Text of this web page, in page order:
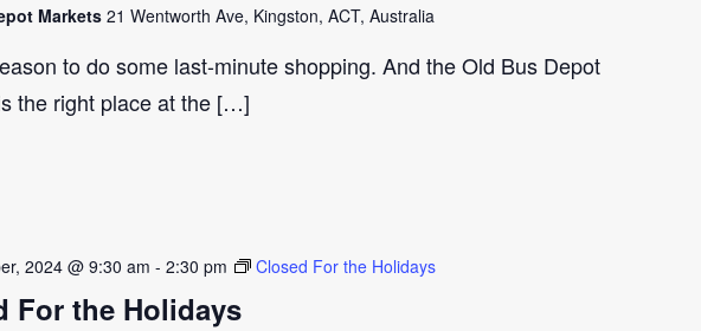
Markets 21 Wentworth Ave, Kingston, ACT, Australia
to do some last-minute shopping. And the Old Bus Depot
the right place at the […]
For the Holidays
2024 @ 9:30 am - 2:30 pm Closed For the Holidays